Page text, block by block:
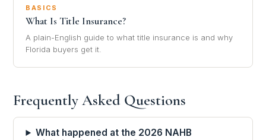
BASICS
What Is Title Insurance?
A plain-English guide to what title insurance is and why
Florida buyers get it.
Frequently Asked Questions
What happened at the 2026 NAHB